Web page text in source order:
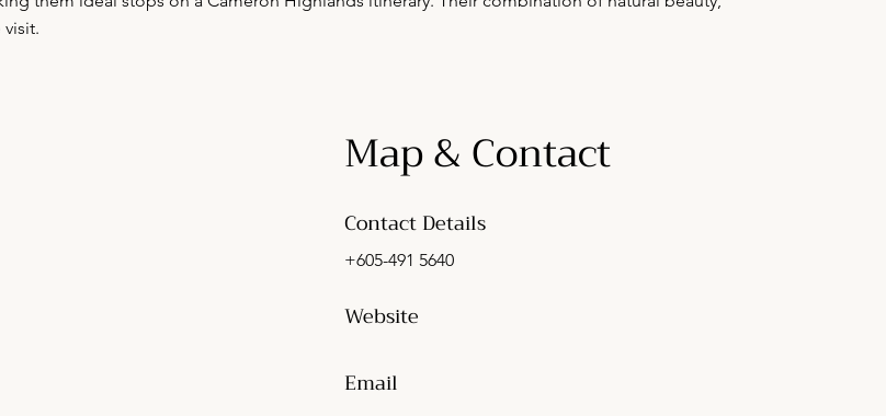
Map & Contact
Contact Details
+605-491 5640
Website
Email